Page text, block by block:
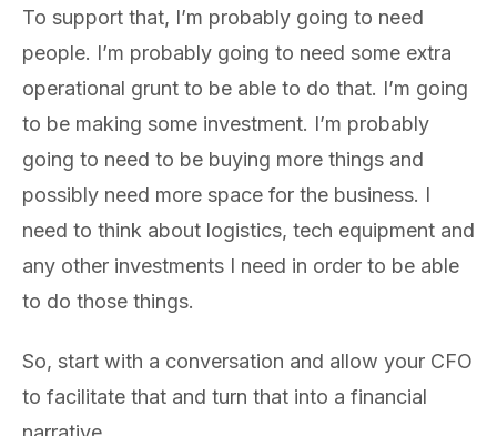
To support that, I’m probably going to need
people. I’m probably going to need some extra
operational grunt to be able to do that. I’m going
to be making some investment. I’m probably
going to need to be buying more things and
possibly need more space for the business. I
need to think about logistics, tech equipment and
any other investments I need in order to be able
to do those things.
So, start with a conversation and allow your CFO
to facilitate that and turn that into a financial